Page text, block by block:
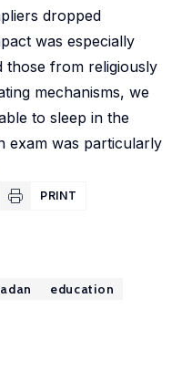
dropped
was especially
those from religiously
mechanisms, we
to sleep in the
exam was particularly
PRINT
education